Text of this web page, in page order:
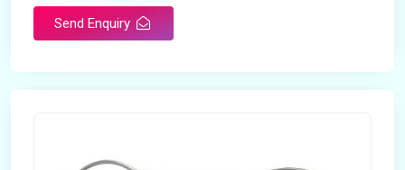
Send Enquiry